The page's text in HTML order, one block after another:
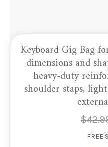
Keyboard Gig Bag
dimensions and
heavy-duty
shoulder staps,
$
FREE